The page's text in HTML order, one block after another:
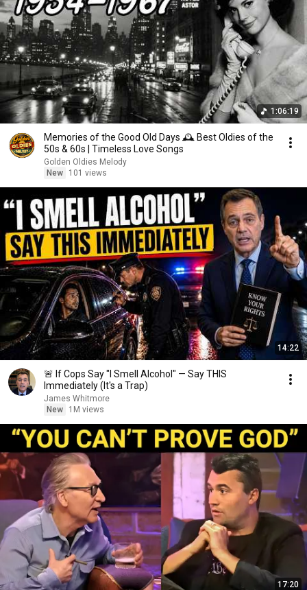
1:06:19
Memories of the Good Old Days 🕰️ Best Oldies of the
50s & 60s | Timeless Love Songs
Golden Oldies Melody
New
101 views
14:22
🚨 If Cops Say "I Smell Alcohol" — Say THIS
Immediately (It's a Trap)
James Whitmore
New
1M views
17:20